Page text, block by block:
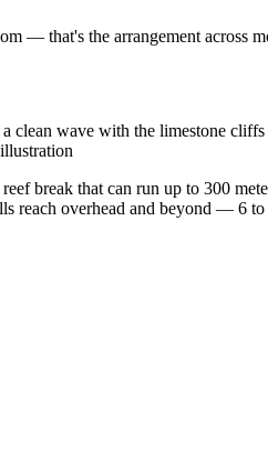
— that's the arrangement across
clean wave with the limestone
break that can run up to 300
reach overhead and beyond — 6